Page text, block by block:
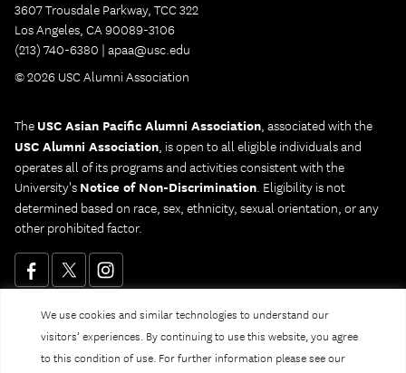
We use cookies and similar technologies to understand our
visitors’ experiences. By continuing to use this website, you agree
to this condition of use. For further information please see our
3607 Trousdale Parkway, TCC 322
Los Angeles, CA 90089-3106
(213) 740-6380 | apaa@usc.edu
© 2026 USC Alumni Association
The USC Asian Pacific Alumni Association, associated with the
USC Alumni Association, is open to all eligible individuals and
operates all of its programs and activities consistent with the
University's Notice of Non-Discrimination. Eligibility is not
determined based on race, sex, ethnicity, sexual orientation, or any
other prohibited factor.
Website Privacy Policy and Guidelines
Digital Accessibility
Notice of Non-Discrimination